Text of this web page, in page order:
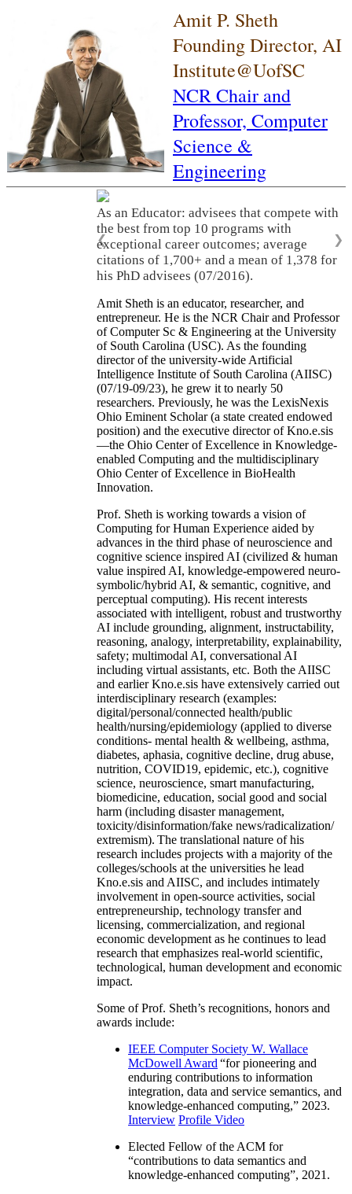
Amit P. Sheth
Founding Director, AI
Institute@UofSC
NCR Chair and
Professor, Computer
Science &
Engineering
As an Educator: advisees that compete with
the best from top 10 programs with
exceptional career outcomes; average
citations of 1,700+ and a mean of 1,378 for
his PhD advisees (07/2016).
❮ ❯
Amit Sheth is an educator, researcher, and
entrepreneur. He is the NCR Chair and Professor
of Computer Sc & Engineering at the University
of South Carolina (USC). As the founding
director of the university-wide Artificial
Intelligence Institute of South Carolina (AIISC)
(07/19-09/23), he grew it to nearly 50
researchers. Previously, he was the LexisNexis
Ohio Eminent Scholar (a state created endowed
position) and the executive director of Kno.e.sis
—the Ohio Center of Excellence in Knowledge-
enabled Computing and the multidisciplinary
Ohio Center of Excellence in BioHealth
Innovation.
Prof. Sheth is working towards a vision of
Computing for Human Experience aided by
advances in the third phase of neuroscience and
cognitive science inspired AI (civilized & human
value inspired AI, knowledge-empowered neuro-
symbolic/hybrid AI, & semantic, cognitive, and
perceptual computing). His recent interests
associated with intelligent, robust and trustworthy
AI include grounding, alignment, instructability,
reasoning, analogy, interpretability, explainability,
safety; multimodal AI, conversational AI
including virtual assistants, etc. Both the AIISC
and earlier Kno.e.sis have extensively carried out
interdisciplinary research (examples:
digital/personal/connected health/public
health/nursing/epidemiology (applied to diverse
conditions- mental health & wellbeing, asthma,
diabetes, aphasia, cognitive decline, drug abuse,
nutrition, COVID19, epidemic, etc.), cognitive
science, neuroscience, smart manufacturing,
biomedicine, education, social good and social
harm (including disaster management,
toxicity/disinformation/fake news/radicalization/
extremism). The translational nature of his
research includes projects with a majority of the
colleges/schools at the universities he lead
Kno.e.sis and AIISC, and includes intimately
involvement in open-source activities, social
entrepreneurship, technology transfer and
licensing, commercialization, and regional
economic development as he continues to lead
research that emphasizes real-world scientific,
technological, human development and economic
impact.
Some of Prof. Sheth’s recognitions, honors and
awards include:
IEEE Computer Society W. Wallace
McDowell Award “for pioneering and
enduring contributions to information
integration, data and service semantics, and
knowledge-enhanced computing,” 2023.
Interview Profile Video
Elected Fellow of the ACM for
“contributions to data semantics and
knowledge-enhanced computing”, 2021.